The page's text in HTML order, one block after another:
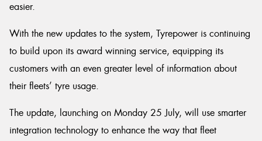
easier.
With the new updates to the system, Tyrepower is continuing
to build upon its award winning service, equipping its
customers with an even greater level of information about
their fleets’ tyre usage.
The update, launching on Monday 25 July, will use smarter
integration technology to enhance the way that fleet
Send